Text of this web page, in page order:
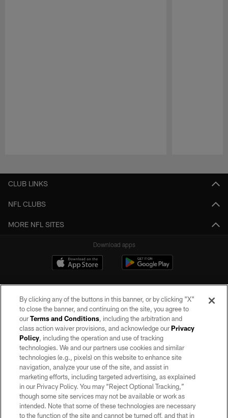
CLUB LINKS
NFL CLUBS
MORE NFL SITES
Download apps
©2026 by the Las Vegas Raiders. All rights reserved. No portion of this site
may be reproduced without the express written permission of the Las Vegas
Raiders.
PRIVACY POLICY
TERMS OF SERVICE
ACCESSIBILITY
By clicking any of the buttons in this banner, or by clicking "X"
to close the banner, and continuing on the site, you agree to
ourTerms and Conditions, including the arbitration and
class action waiver provisions, and acknowledge ourPrivacy
Policy, including the operation and use of tracking
technologies. We and our partners use cookies and similar
technologies (e.g., pixels) on this website to enhance site
navigation, analyze your use of the site, and assist in
marketing efforts, including targeted advertising, as explained
in our Privacy Policy. You may “Reject Optional Tracking,”
though some site services may not be available or work as
intended. Note that some of these technologies are necessary
to the function of the site and cannot be turned off, and that in